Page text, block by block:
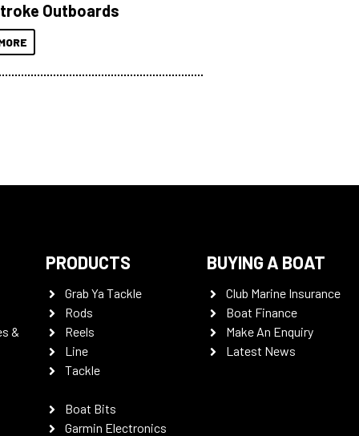
Outboards
&
PRODUCTS
Grab Ya Tackle
Rods
Reels
Line
Tackle
Boat Bits
Garmin Electronics
BUYING A BOAT
Club Marine Insurance
Boat Finance
Make An Enquiry
Latest News